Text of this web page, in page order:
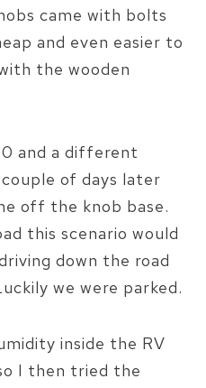
came with bolts
and even easier to
the wooden
and a different
of days later
off the knob base.
this scenario would
down the road
we were parked.
inside the RV
I then tried the